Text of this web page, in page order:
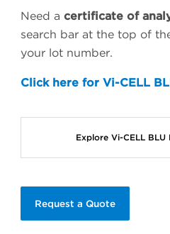
Need a certificate of
search bar at the top of
your lot number.
Click here for Vi-CELL
Explore Vi-CELL BLU
Request a Quote